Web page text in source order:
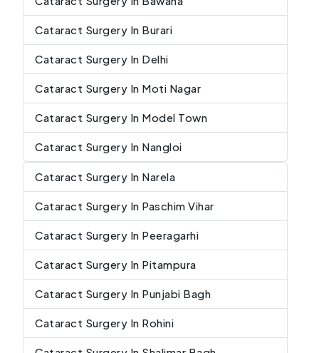
Cataract Surgery In Burari
Cataract Surgery In Delhi
Cataract Surgery In Moti Nagar
Cataract Surgery In Model Town
Cataract Surgery In Nangloi
Cataract Surgery In Narela
Cataract Surgery In Paschim Vihar
Cataract Surgery In Peeragarhi
Cataract Surgery In Pitampura
Cataract Surgery In Punjabi Bagh
Cataract Surgery In Rohini